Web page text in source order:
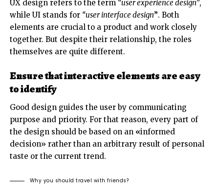
UX design refers to the term “user experience design”,
while UI stands for “user interface design”. Both
elements are crucial to a product and work closely
together. But despite their relationship, the roles
themselves are quite different.
Ensure that interactive elements are easy
to identify
Good design guides the user by communicating
purpose and priority. For that reason, every part of
the design should be based on an «informed
decision» rather than an arbitrary result of personal
taste or the current trend.
Why you should travel with friends?